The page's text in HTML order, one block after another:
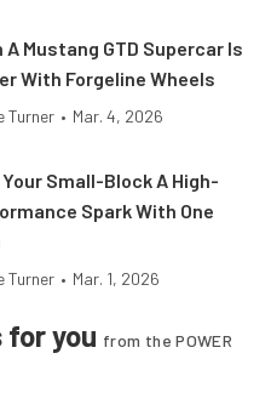
A Mustang GTD Supercar Is
With Forgeline Wheels
Turner • Mar. 4, 2026
Your Small-Block A High-
Spark With One
Turner • Mar. 1, 2026
you from the POWER